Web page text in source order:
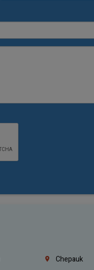
Chepauk